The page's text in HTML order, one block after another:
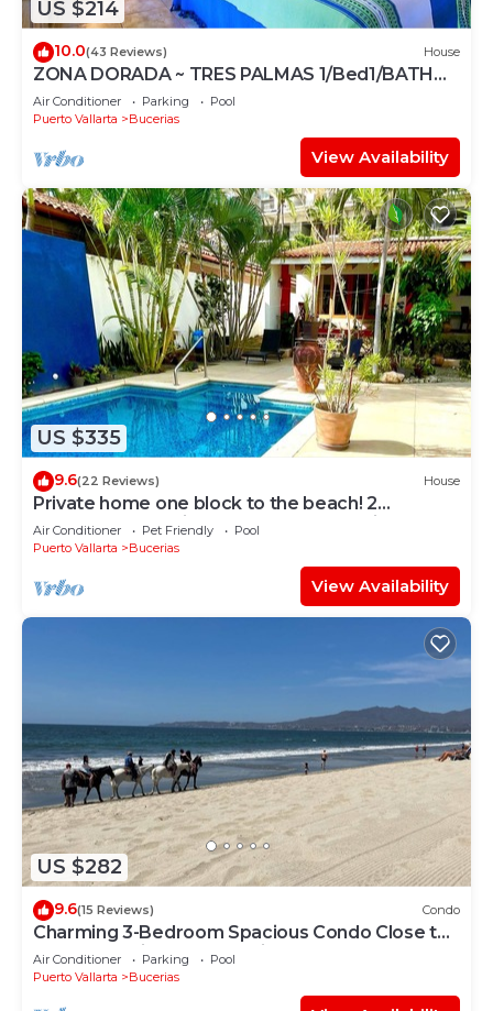
US $214
10.0(43 Reviews) House
ZONA DORADA ~ TRES PALMAS 1/Bed1/BATH
BlOCK to BEACH
Air Conditioner Parking
Pool
Puerto Vallarta
Bucerias
View Availability
US $335
9.6(22 Reviews) House
Private home one block to the beach! 2
bedrooms. Premier Zona Dorado location!
Air Conditioner Pet Friendly
Pool
Puerto Vallarta
Bucerias
View Availability
US $282
9.6(15 Reviews) Condo
Charming 3-Bedroom Spacious Condo Close to
Beach! Pool included! All King Beds!
Air Conditioner Parking
Pool
Puerto Vallarta
Bucerias